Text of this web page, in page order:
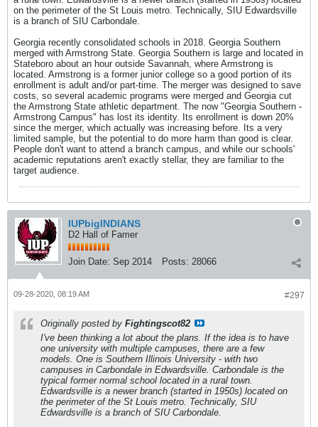
on the perimeter of the St Louis metro. Technically, SIU Edwardsville
is a branch of SIU Carbondale.
Georgia recently consolidated schools in 2018. Georgia Southern
merged with Armstrong State. Georgia Southern is large and located in
Stateboro about an hour outside Savannah, where Armstrong is
located. Armstrong is a former junior college so a good portion of its
enrollment is adult and/or part-time. The merger was designed to save
costs, so several academic programs were merged and Georgia cut
the Armstrong State athletic department. The now "Georgia Southern -
Armstrong Campus" has lost its identity. Its enrollment is down 20%
since the merger, which actually was increasing before. Its a very
limited sample, but the potential to do more harm than good is clear.
People don't want to attend a branch campus, and while our schools'
academic reputations aren't exactly stellar, they are familiar to the
target audience.
IUPbigINDIANS
D2 Hall of Famer
Join Date: Sep 2014 Posts: 28066
#297
09-28-2020, 08:19 AM
Originally posted by Fightingscot82
I've been thinking a lot about the plans. If the idea is to have
one university with multiple campuses, there are a few
models. One is Southern Illinois University - with two
campuses in Carbondale in Edwardsville. Carbondale is the
typical former normal school located in a rural town.
Edwardsville is a newer branch (started in 1950s) located on
the perimeter of the St Louis metro. Technically, SIU
Edwardsville is a branch of SIU Carbondale.